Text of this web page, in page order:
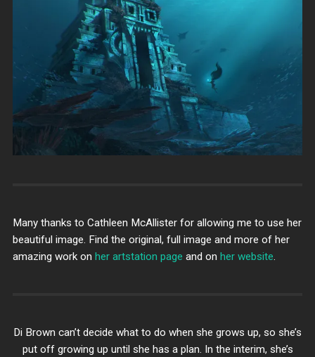
Many thanks to Cathleen McAllister for allowing me to use her
beautiful image. Find the original, full image and more of her
amazing work on her artstation page and on her website.
Di Brown can’t decide what to do when she grows up, so she’s
put off growing up until she has a plan. In the interim, she’s